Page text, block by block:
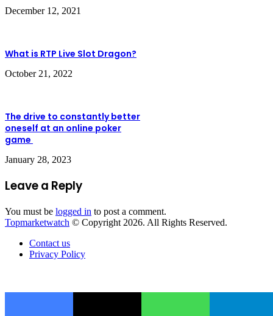
December 12, 2021
What is RTP Live Slot Dragon?
October 21, 2022
The drive to constantly better
oneself at an online poker
game
January 28, 2023
Leave a Reply
You must be logged in to post a comment.
Topmarketwatch © Copyright 2026. All Rights Reserved.
Contact us
Privacy Policy